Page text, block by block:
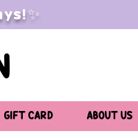
GIFT CARD ABOUT US